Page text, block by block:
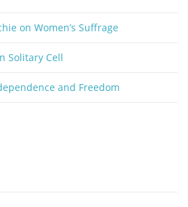
on Women’s Suffrage
Solitary Cell
and Freedom